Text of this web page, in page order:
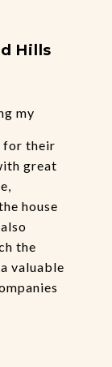
Hills
my
for their
great
house
the
valuable